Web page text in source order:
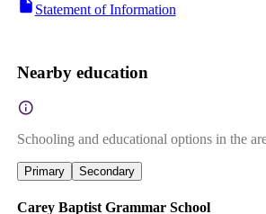
Statement of Information
Nearby education
Schooling and educational options in the
Primary Secondary
Carey Baptist Grammar School